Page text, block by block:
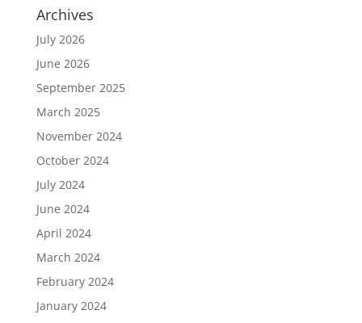
Archives
July 2026
June 2026
September 2025
March 2025
November 2024
October 2024
July 2024
June 2024
April 2024
March 2024
February 2024
January 2024